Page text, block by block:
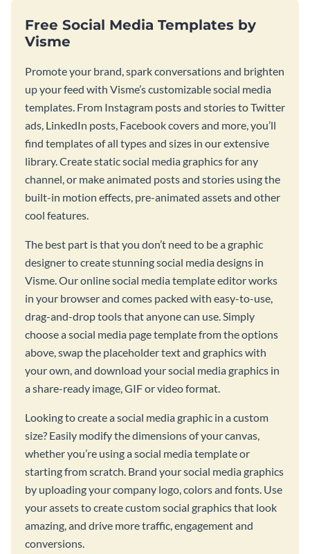
Free Social Media Templates by
Visme
Promote your brand, spark conversations and brighten
up your feed with Visme’s customizable social media
templates. From Instagram posts and stories to Twitter
ads, LinkedIn posts, Facebook covers and more, you’ll
find templates of all types and sizes in our extensive
library. Create static social media graphics for any
channel, or make animated posts and stories using the
built-in motion effects, pre-animated assets and other
cool features.
The best part is that you don’t need to be a graphic
designer to create stunning social media designs in
Visme. Our online social media template editor works
in your browser and comes packed with easy-to-use,
drag-and-drop tools that anyone can use. Simply
choose a social media page template from the options
above, swap the placeholder text and graphics with
your own, and download your social media graphics in
a share-ready image, GIF or video format.
Looking to create a social media graphic in a custom
size? Easily modify the dimensions of your canvas,
whether you’re using a social media template or
starting from scratch. Brand your social media graphics
by uploading your company logo, colors and fonts. Use
your assets to create custom social graphics that look
amazing, and drive more traffic, engagement and
conversions.